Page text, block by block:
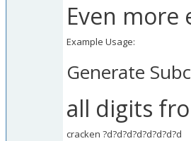
Even more
Example Usage:
Generate
all digits
cracken ?d?d?d?d?d?d?d?d